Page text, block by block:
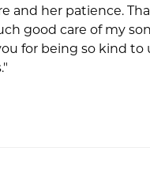
and her patience.
good care of my
for being so kind